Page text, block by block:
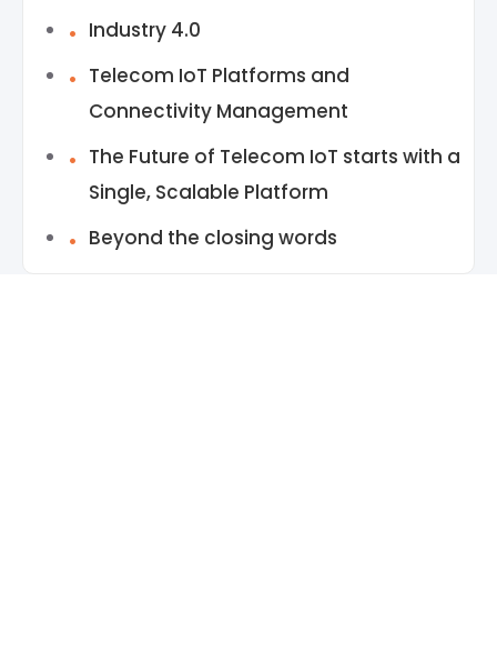
Industry 4.0
Telecom IoT Platforms and
Connectivity Management
The Future of Telecom IoT starts with a
Single, Scalable Platform
Beyond the closing words